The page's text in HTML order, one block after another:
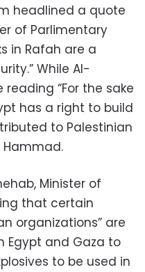
headlined a quote
of Parlimentary
in Rafah are a
While Al-
“For the sake
has a right to build
to Palestinian
Hammad.
Minister of
that certain
organizations” are
Egypt and Gaza to
to be used in